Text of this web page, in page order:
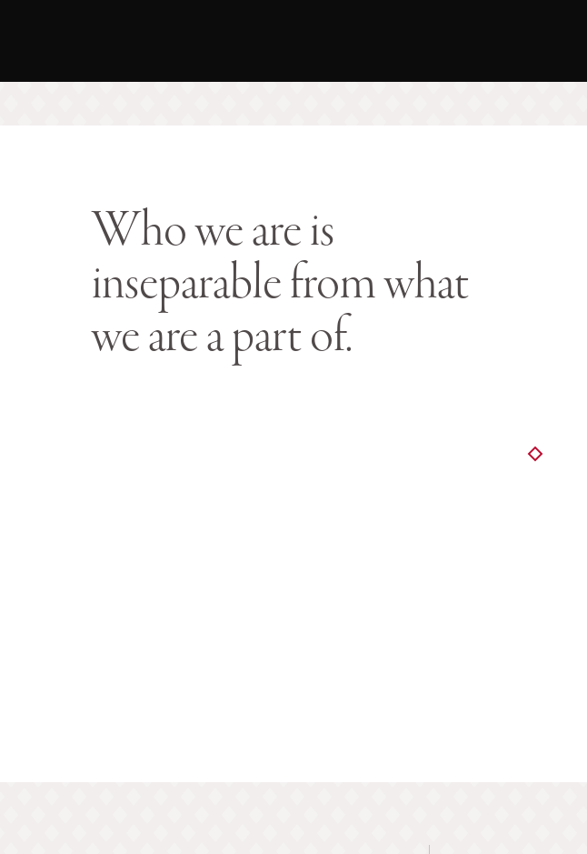
Who we are is
inseparable from what
we are a part of.